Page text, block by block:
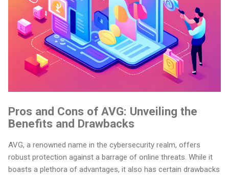
Pros and Cons of AVG: Unveiling the
Benefits and Drawbacks
AVG, a renowned name in the cybersecurity realm, offers
robust protection against a barrage of online threats. While it
boasts a plethora of advantages, it also has certain drawbacks